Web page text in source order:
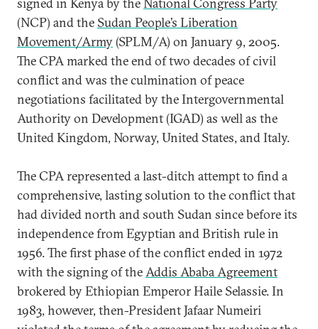
(NCP) and the Sudan People’s Liberation
Movement/Army(SPLM/A) on January 9, 2005.
The CPA marked the end of two decades of civil
conflict and was the culmination of peace
negotiations facilitated by the Intergovernmental
Authority on Development (IGAD) as well as the
United Kingdom, Norway, United States, and Italy.
The CPA represented a last-ditch attempt to find a
comprehensive, lasting solution to the conflict that
had divided north and south Sudan since before its
independence from Egyptian and British rule in
1956. The first phase of the conflict ended in 1972
with the signing of theAddis Ababa Agreement
brokered by Ethiopian Emperor Haile Selassie. In
1983, however, then-President Jafaar Numeiri